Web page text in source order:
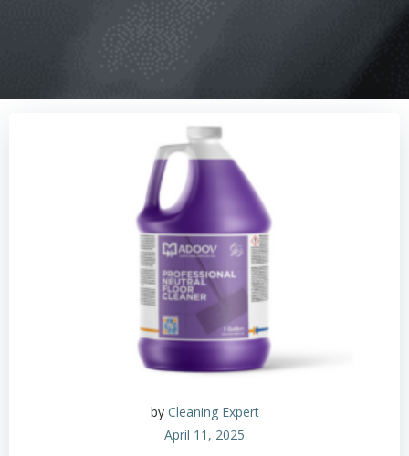
by Cleaning Expert
April 11, 2025